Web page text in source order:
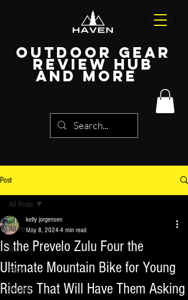
Outdoor Gear
Review Hub
and more
Post
All Posts
Bike
Snow
Apparel
All Posts
Is the Prevelo Zulu Four the
Ultimate Mountain Bike for Young
Riders That Will Have Them Asking
kelly jorgensen
May 8, 2024 4 min read